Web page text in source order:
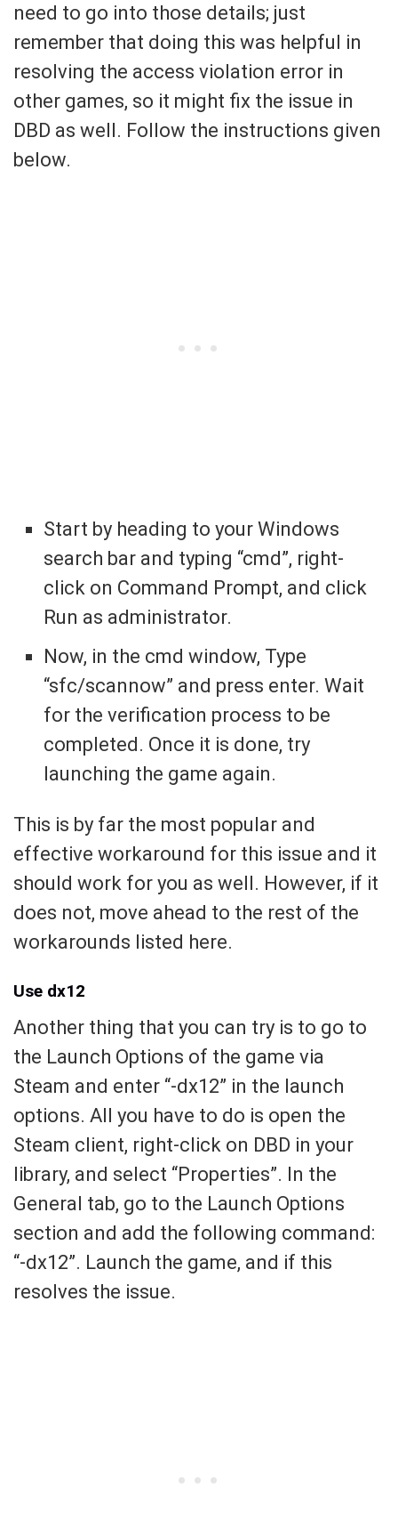
need to go into those details; just
remember that doing this was helpful in
resolving the access violation error in
other games, so it might fix the issue in
DBD as well. Follow the instructions given
below.
Start by heading to your Windows
search bar and typing “cmd”, right-
click on Command Prompt, and click
Run as administrator.
Now, in the cmd window, Type
“sfc/scannow” and press enter. Wait
for the verification process to be
completed. Once it is done, try
launching the game again.
This is by far the most popular and
effective workaround for this issue and it
should work for you as well. However, if it
does not, move ahead to the rest of the
workarounds listed here.
Use dx12
Another thing that you can try is to go to
the Launch Options of the game via
Steam and enter “-dx12” in the launch
options. All you have to do is open the
Steam client, right-click on DBD in your
library, and select “Properties”. In the
General tab, go to the Launch Options
section and add the following command:
“-dx12”. Launch the game, and if this
resolves the issue.